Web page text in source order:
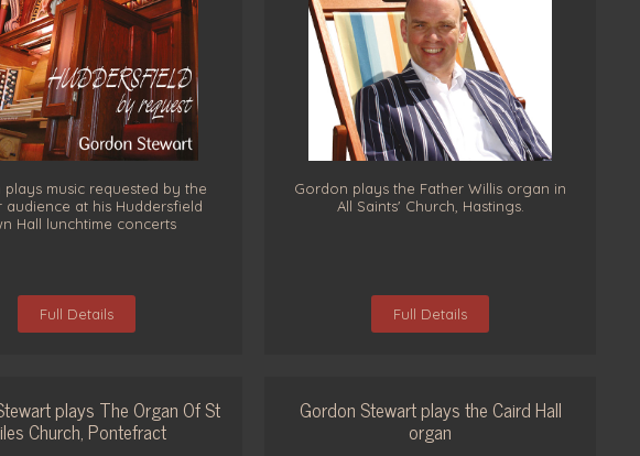
plays music requested by the
audience at his Huddersfield
Hall lunchtime concerts
Full Details
Gordon plays the Father Willis organ in
All Saints' Church, Hastings.
Full Details
plays The Organ Of St
Church, Pontefract
Gordon Stewart plays the Caird Hall
organ